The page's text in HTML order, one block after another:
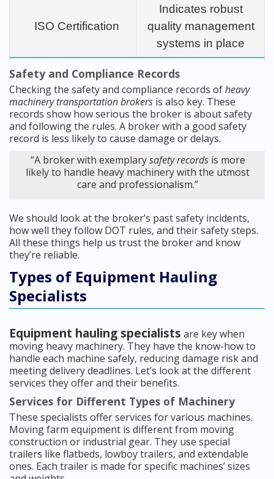
ISO Certification
Indicates robust
quality management
systems in place
Safety and Compliance Records
Checking the safety and compliance records ofheavy
machinery transportation brokers is also key. These
records show how serious the broker is about safety
and following the rules. A broker with a good safety
record is less likely to cause damage or delays.
“A broker with exemplarysafety recordsis more
likely to handle heavy machinery with the utmost
care and professionalism.”
We should look at the broker’s past safety incidents,
how well they follow DOT rules, and their safety steps.
All these things help us trust the broker and know
they’re reliable.
Types of Equipment Hauling
Specialists
Equipment hauling specialists are key when
moving heavy machinery. They have the know-how to
handle each machine safely, reducing damage risk and
meeting delivery deadlines. Let’s look at the different
services they offer and their benefits.
Services for Different Types of Machinery
These specialists offer services for various machines.
Moving farm equipment is different from moving
construction or industrial gear. They use special
trailers like flatbeds, lowboy trailers, and extendable
ones. Each trailer is made for specific machines’ sizes